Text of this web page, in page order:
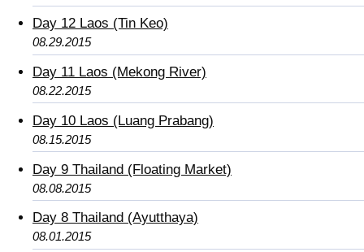
Day 12 Laos (Tin Keo)
08.29.2015
Day 11 Laos (Mekong River)
08.22.2015
Day 10 Laos (Luang Prabang)
08.15.2015
Day 9 Thailand (Floating Market)
08.08.2015
Day 8 Thailand (Ayutthaya)
08.01.2015